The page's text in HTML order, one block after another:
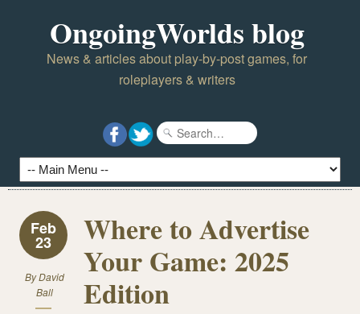
OngoingWorlds blog
News & articles about play-by-post games, for
roleplayers & writers
Feb
23
ByDavid
Ball
Where to Advertise
Your Game: 2025
Edition